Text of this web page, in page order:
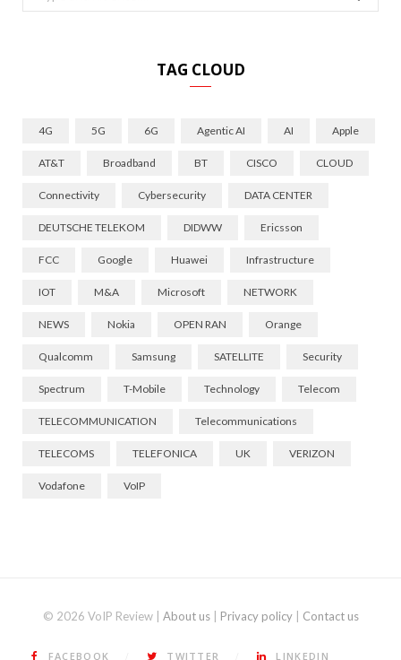
for:
TAG CLOUD
4G 5G 6G Agentic AI AI Apple
AT&T Broadband BT CISCO CLOUD
Connectivity Cybersecurity DATA CENTER
DEUTSCHE TELEKOM DIDWW Ericsson
FCC Google Huawei Infrastructure
IOT M&A Microsoft NETWORK
NEWS Nokia OPEN RAN Orange
Qualcomm Samsung SATELLITE Security
Spectrum T-Mobile Technology Telecom
TELECOMMUNICATION Telecommunications
TELECOMS TELEFONICA UK VERIZON
Vodafone VoIP
© 2026 VoIP Review | About us| Privacy policy| Contact us
FACEBOOK TWITTER LINKEDIN